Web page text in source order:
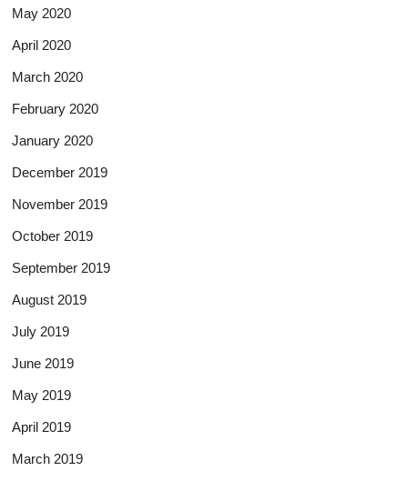
May 2020
April 2020
March 2020
February 2020
January 2020
December 2019
November 2019
October 2019
September 2019
August 2019
July 2019
June 2019
May 2019
April 2019
March 2019